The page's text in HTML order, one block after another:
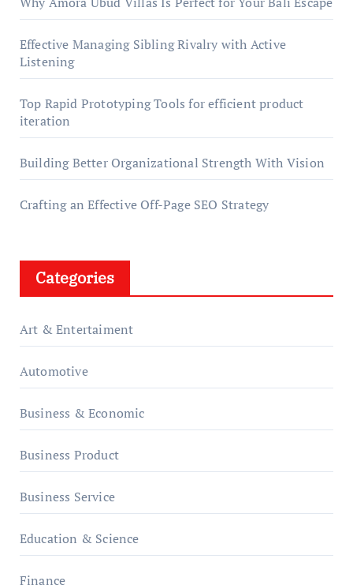
Effective Managing Sibling Rivalry with Active
Listening
Top Rapid Prototyping Tools for efficient product
iteration
Building Better Organizational Strength With Vision
Crafting an Effective Off-Page SEO Strategy
Categories
Art & Entertaiment
Automotive
Business & Economic
Business Product
Business Service
Education & Science
Finance